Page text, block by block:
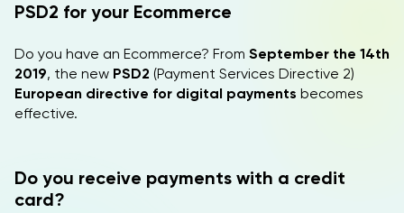
PSD2 for your Ecommerce
Do you have an Ecommerce? From September the 14th
2019, the new PSD2 (Payment Services Directive 2)
European directive for digital payments becomes
effective.
Do you receive payments with a credit
card?